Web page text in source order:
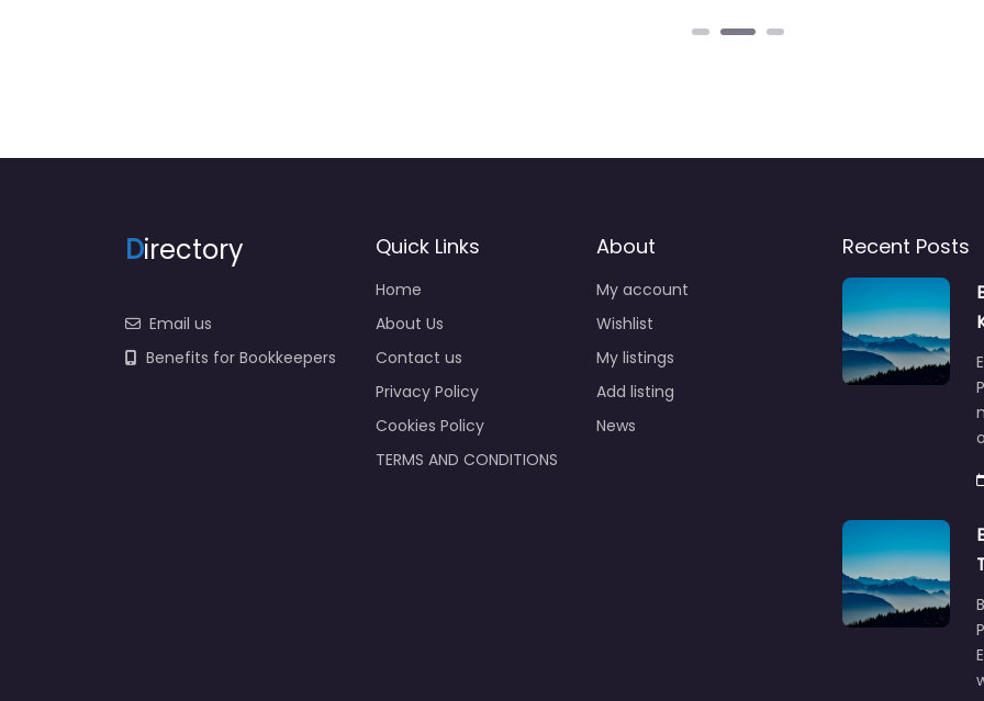
Directory
Email us
Benefits for Bookkeepers
Quick Links
Home
About Us
Contact us
Privacy Policy
Cookies Policy
TERMS AND CONDITIONS
About
My account
Wishlist
My listings
Add listing
News
Recent Posts